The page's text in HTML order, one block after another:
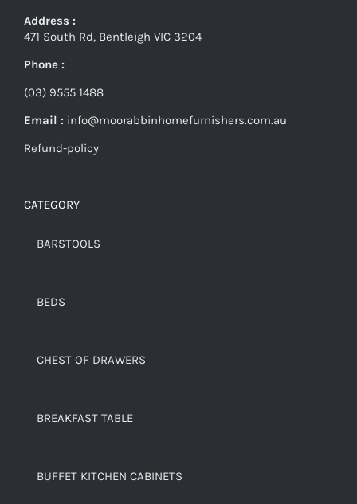
Address :
471 South Rd, Bentleigh VIC 3204
Phone :
(03) 9555 1488
Email : info@moorabbinhomefurnishers.com.au
Refund-policy
CATEGORY
BARSTOOLS
BEDS
CHEST OF DRAWERS
BREAKFAST TABLE
BUFFET KITCHEN CABINETS